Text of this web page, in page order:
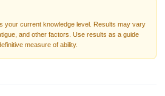
your current knowledge level. Results may vary
and other factors. Use results as a guide
measure of ability.